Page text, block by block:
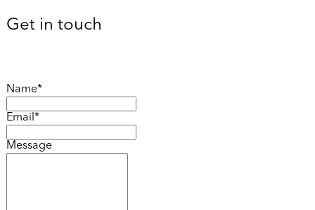
Get in touch
Name*
Email*
Message